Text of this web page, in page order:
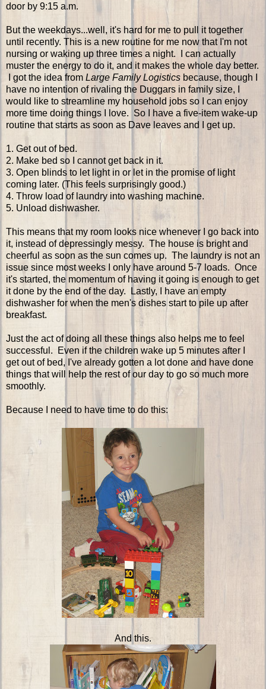
door by 9:15 a.m.
But the weekdays...well, it's hard for me to pull it together
until recently. This is a new routine for me now that I'm not
nursing or waking up three times a night. I can actually
muster the energy to do it, and it makes the whole day better.
I got the idea from Large Family Logistics because, though I
have no intention of rivaling the Duggars in family size, I
would like to streamline my household jobs so I can enjoy
more time doing things I love. So I have a five-item wake-up
routine that starts as soon as Dave leaves and I get up.
1. Get out of bed.
2. Make bed so I cannot get back in it.
3. Open blinds to let light in or let in the promise of light
coming later. (This feels surprisingly good.)
4. Throw load of laundry into washing machine.
5. Unload dishwasher.
This means that my room looks nice whenever I go back into
it, instead of depressingly messy. The house is bright and
cheerful as soon as the sun comes up. The laundry is not an
issue since most weeks I only have around 5-7 loads. Once
it's started, the momentum of having it going is enough to get
it done by the end of the day. Lastly, I have an empty
dishwasher for when the men's dishes start to pile up after
breakfast.
Just the act of doing all these things also helps me to feel
successful. Even if the children wake up 5 minutes after I
get out of bed, I've already gotten a lot done and have done
things that will help the rest of our day to go so much more
smoothly.
Because I need to have time to do this:
And this.